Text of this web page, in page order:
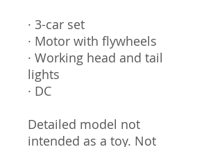
· 3-car set
· Motor with flywheels
· Working head and tail
lights
· DC
Detailed model not
intended as a toy. Not